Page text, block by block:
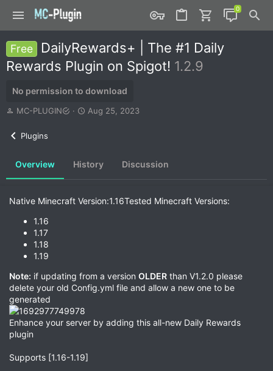
Free
DailyRewards+ | The #1 Daily
Rewards Plugin on Spigot! 1.2.9
No permission to download
A
r
MC-PLUGIN
C
i
d
Aug 25, 2023
Plugins
Overview History Discussion
Native Minecraft Version:1.16Tested Minecraft Versions:
1.16
1.17
1.18
1.19
Note: if updating from a version OLDER than V1.2.0 please
delete your old Config.yml file and allow a new one to be
generated
Enhance your server by adding this all-new Daily Rewards
plugin
Supports [1.16-1.19]